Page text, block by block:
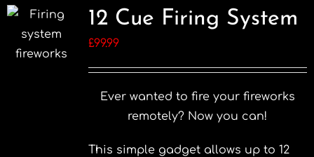
12 Cue Firing System
£99.99
Ever wanted to fire your fireworks
remotely? Now you can!
This simple gadget allows up to 12